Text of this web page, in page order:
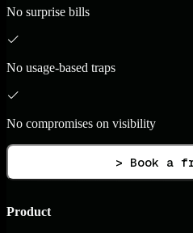
No surprise bills
No usage-based traps
No compromises on visibility
> Book a
Product